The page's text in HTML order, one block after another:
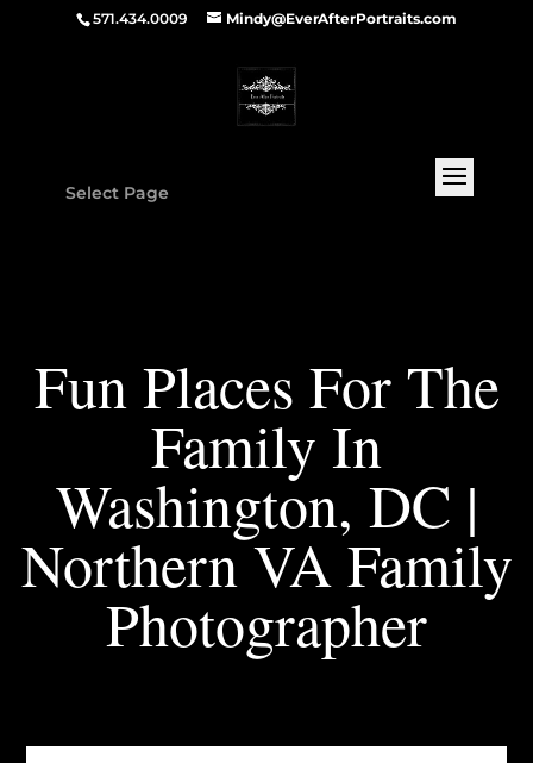
571.434.0009 Mindy@EverAfterPortraits.com
Select Page
Fun Places For The
Family In
Washington, DC |
Northern VA Family
Photographer